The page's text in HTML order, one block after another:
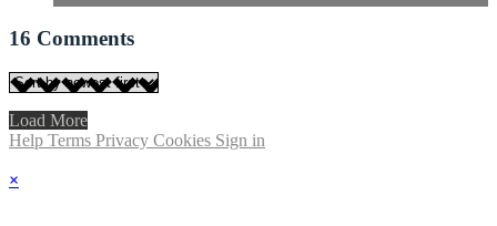
16 Comments
Load More
Help Terms Privacy Cookies Sign in
×